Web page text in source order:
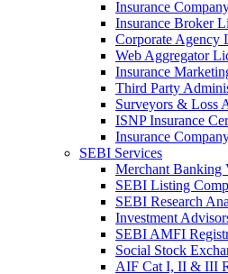
Insurance
Insurance Broker
Corporate Agency
Web Aggregator
Insurance
Third Party
Surveyors & Loss
ISNP Insurance
Insurance
SEBI Services
Merchant Banking
SEBI Listing
SEBI Research
Investment
SEBI AMFI
Social Stock
AIF Cat I, II & III